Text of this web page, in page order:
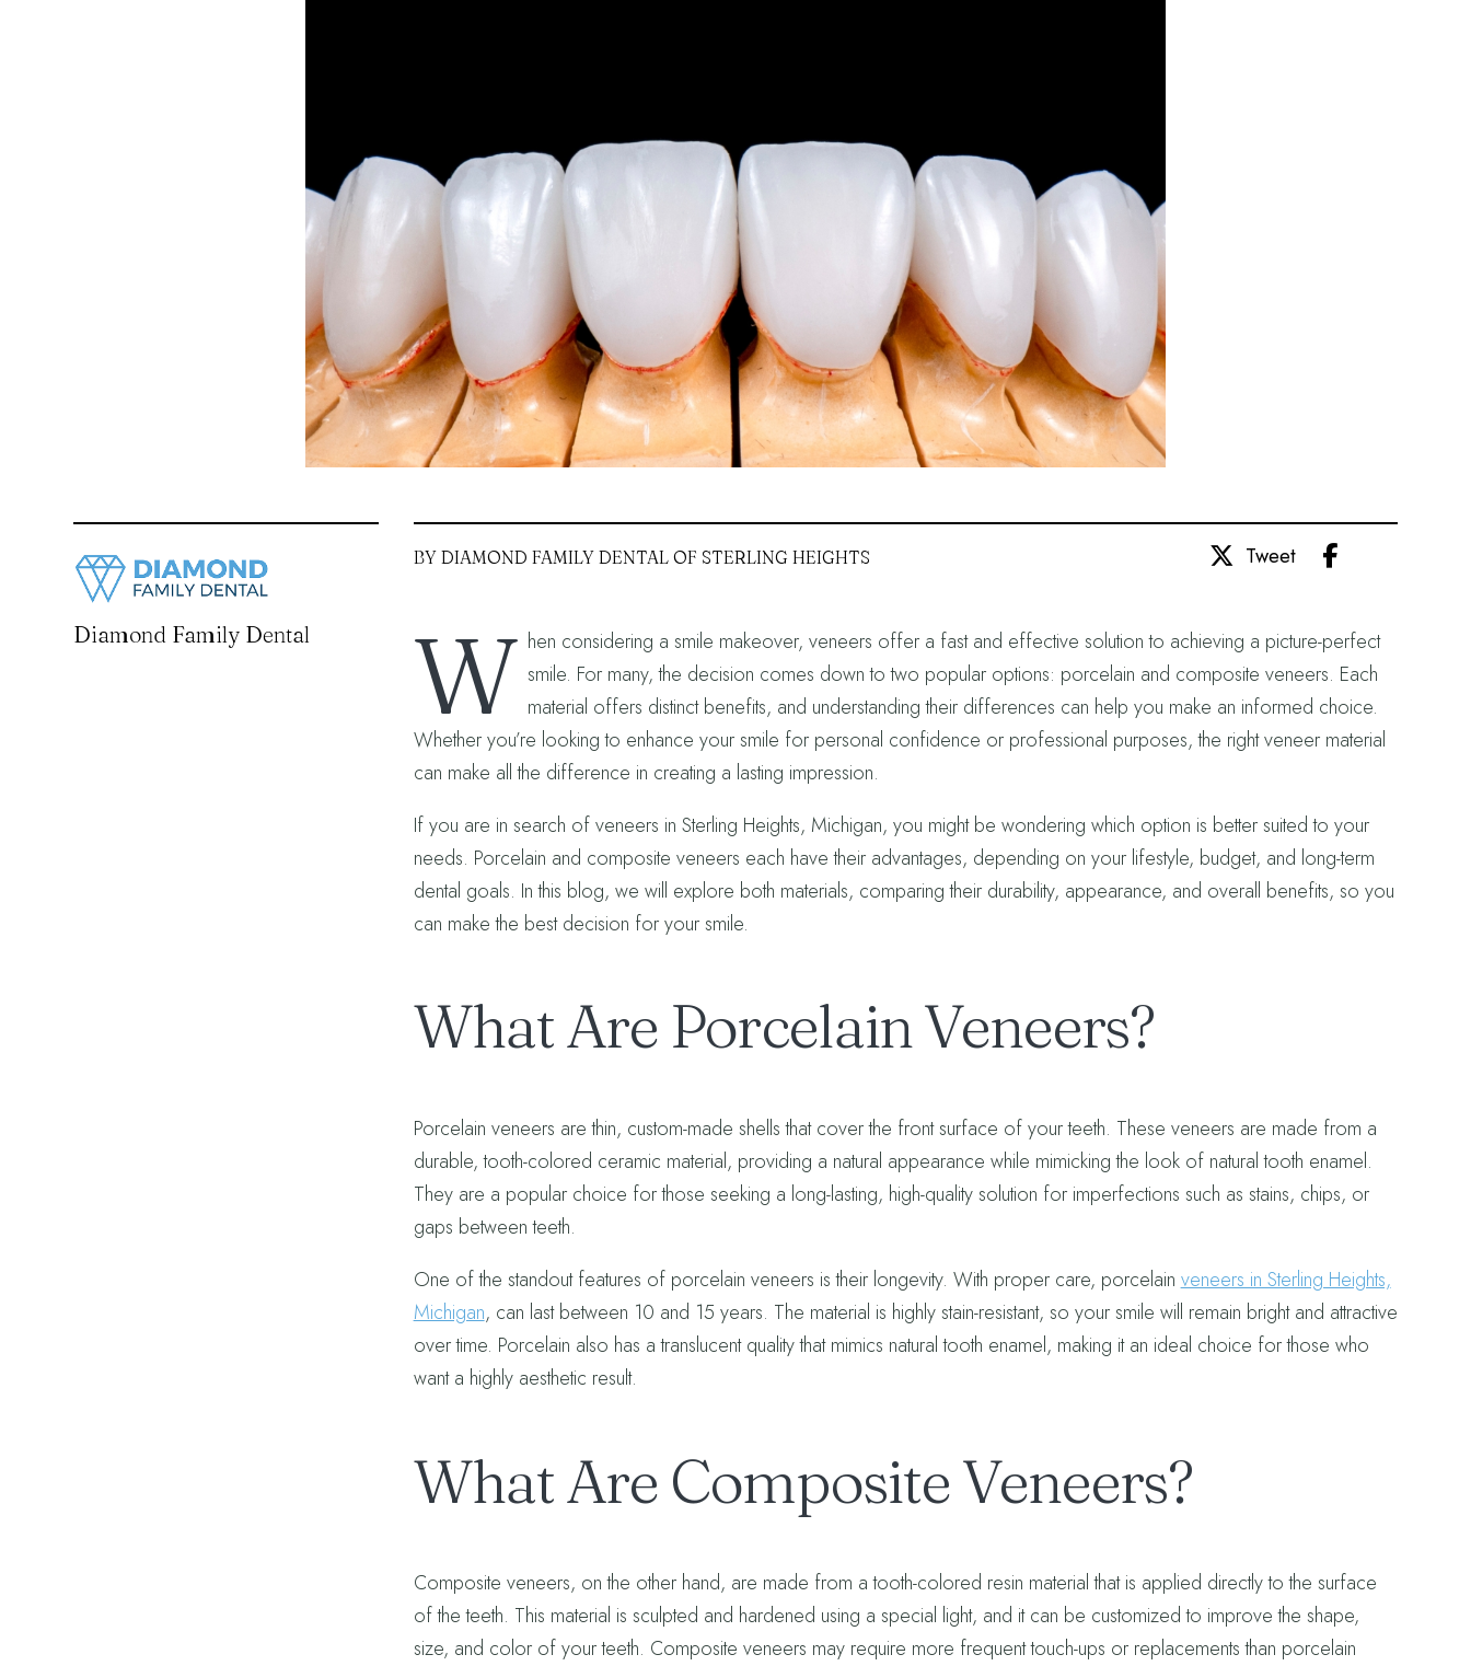
BY DIAMOND FAMILY DENTAL OF STERLING HEIGHTS Tweet
W hen considering a smile makeover, veneers offer a fast and effective solution to achieving a picture-perfect
smile. For many, the decision comes down to two popular options: porcelain and composite veneers. Each
material offers distinct benefits, and understanding their differences can help you make an informed choice.
Whether you’re looking to enhance your smile for personal confidence or professional purposes, the right veneer material
can make all the difference in creating a lasting impression.
If you are in search of veneers in Sterling Heights, Michigan, you might be wondering which option is better suited to your
needs. Porcelain and composite veneers each have their advantages, depending on your lifestyle, budget, and long-term
dental goals. In this blog, we will explore both materials, comparing their durability, appearance, and overall benefits, so you
can make the best decision for your smile.
What Are Porcelain Veneers?
Porcelain veneers are thin, custom-made shells that cover the front surface of your teeth. These veneers are made from a
durable, tooth-colored ceramic material, providing a natural appearance while mimicking the look of natural tooth enamel.
They are a popular choice for those seeking a long-lasting, high-quality solution for imperfections such as stains, chips, or
gaps between teeth.
One of the standout features of porcelain veneers is their longevity. With proper care, porcelain veneers in Sterling Heights,
Michigan, can last between 10 and 15 years. The material is highly stain-resistant, so your smile will remain bright and attractive
over time. Porcelain also has a translucent quality that mimics natural tooth enamel, making it an ideal choice for those who
want a highly aesthetic result.
What Are Composite Veneers?
Composite veneers, on the other hand, are made from a tooth-colored resin material that is applied directly to the surface
of the teeth. This material is sculpted and hardened using a special light, and it can be customized to improve the shape,
size, and color of your teeth. Composite veneers may require more frequent touch-ups or replacements than porcelain
Diamond Family Dental